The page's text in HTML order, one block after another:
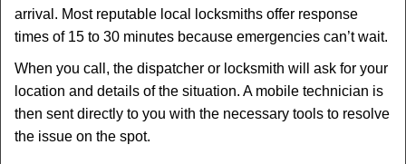
arrival. Most reputable local locksmiths offer response
times of 15 to 30 minutes because emergencies can’t wait.
When you call, the dispatcher or locksmith will ask for your
location and details of the situation. A mobile technician is
then sent directly to you with the necessary tools to resolve
the issue on the spot.